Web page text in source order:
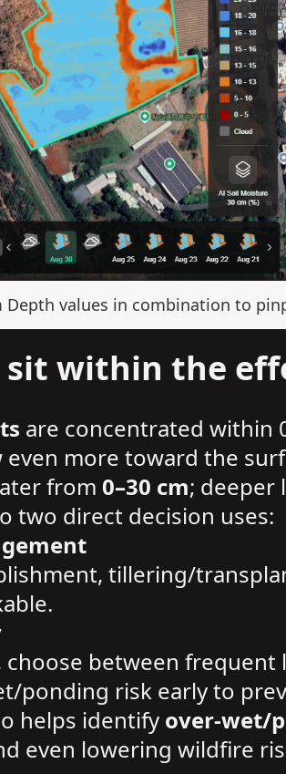
Depth values in combination to
sit within the
are concentrated within
even more toward the
from 0–30 cm; deeper
two direct decision uses:
tillering/
between
ponding risk early to
helps identify over-wet/
even lowering wildfire